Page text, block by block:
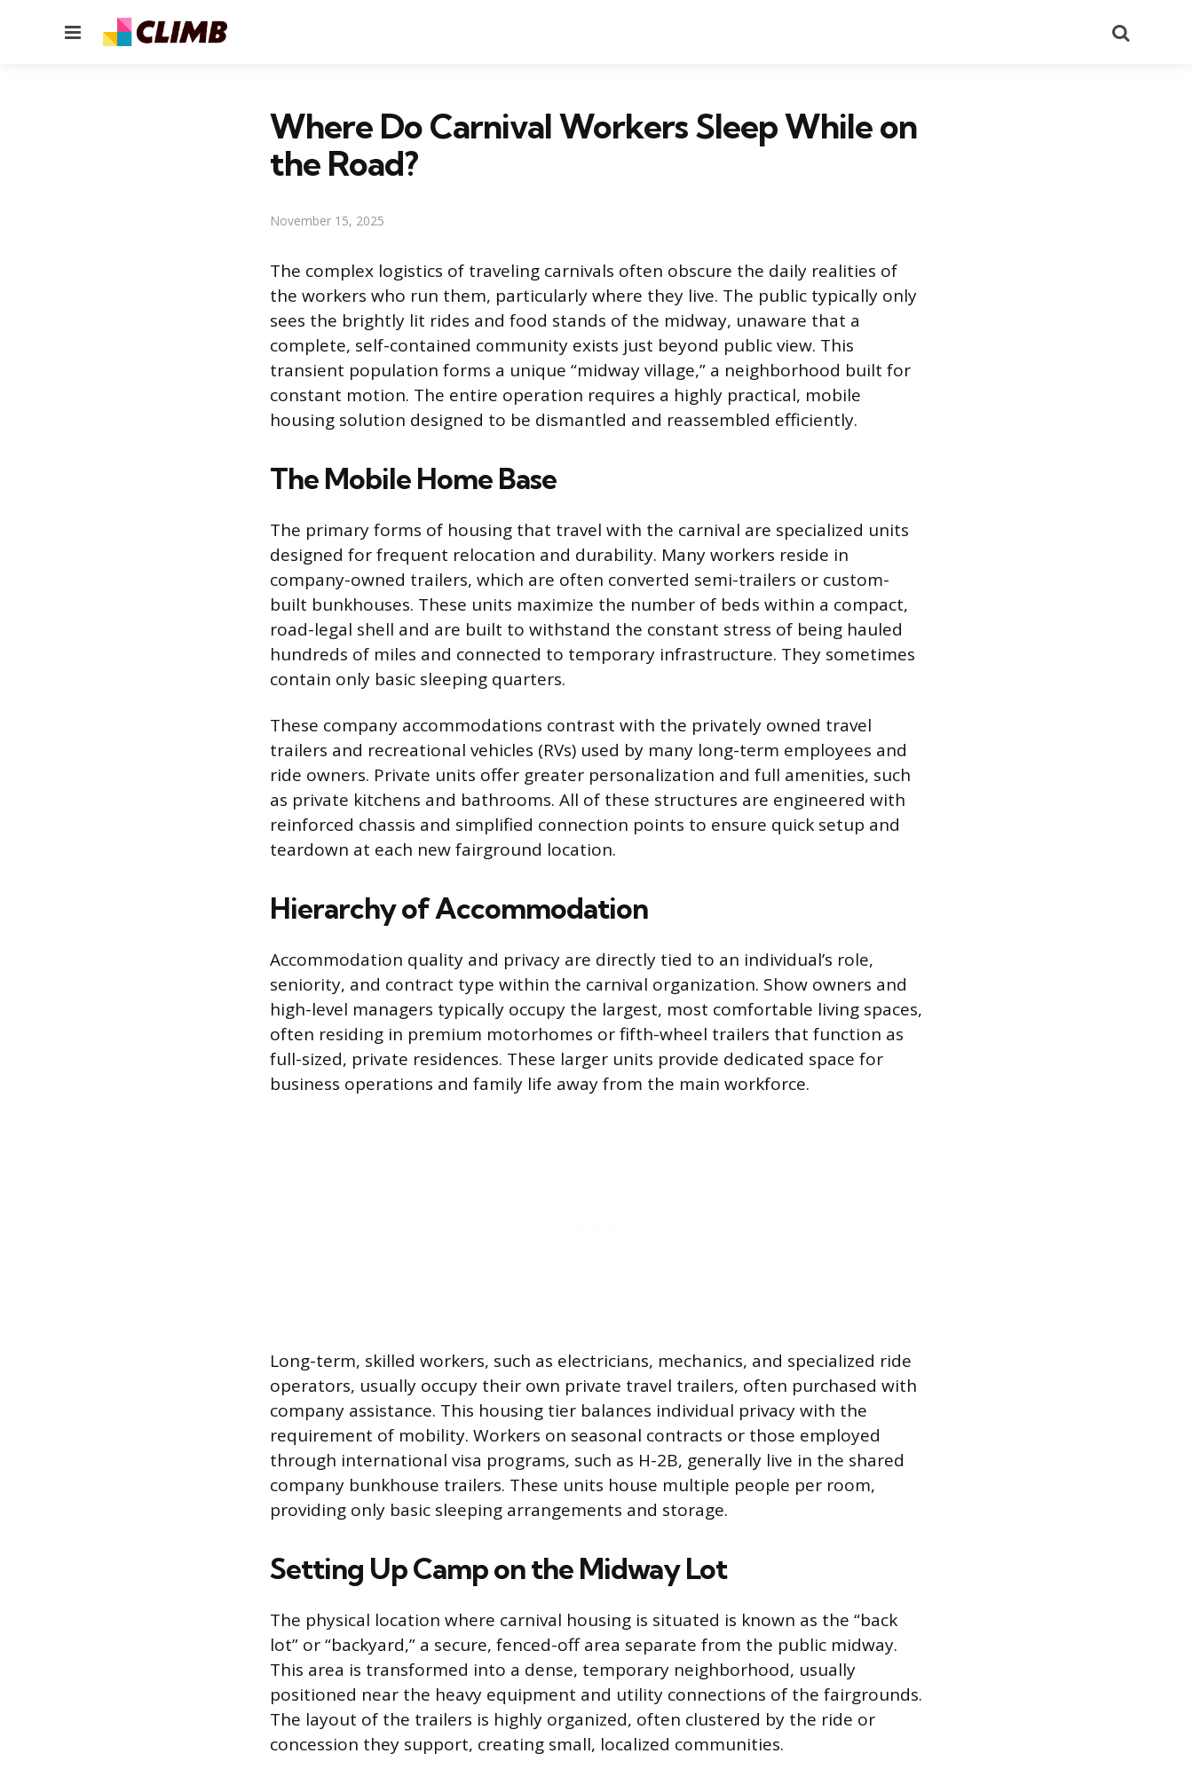
Menu
Where Do Carnival Workers Sleep While on
the Road?
November 15, 2025
The complex logistics of traveling carnivals often obscure the daily realities of
the workers who run them, particularly where they live. The public typically only
sees the brightly lit rides and food stands of the midway, unaware that a
complete, self-contained community exists just beyond public view. This
transient population forms a unique “midway village,” a neighborhood built for
constant motion. The entire operation requires a highly practical, mobile
housing solution designed to be dismantled and reassembled efficiently.
The Mobile Home Base
The primary forms of housing that travel with the carnival are specialized units
designed for frequent relocation and durability. Many workers reside in
company-owned trailers, which are often converted semi-trailers or custom-
built bunkhouses. These units maximize the number of beds within a compact,
road-legal shell and are built to withstand the constant stress of being hauled
hundreds of miles and connected to temporary infrastructure. They sometimes
contain only basic sleeping quarters.
These company accommodations contrast with the privately owned travel
trailers and recreational vehicles (RVs) used by many long-term employees and
ride owners. Private units offer greater personalization and full amenities, such
as private kitchens and bathrooms. All of these structures are engineered with
reinforced chassis and simplified connection points to ensure quick setup and
teardown at each new fairground location.
Hierarchy of Accommodation
Accommodation quality and privacy are directly tied to an individual’s role,
seniority, and contract type within the carnival organization. Show owners and
high-level managers typically occupy the largest, most comfortable living spaces,
often residing in premium motorhomes or fifth-wheel trailers that function as
full-sized, private residences. These larger units provide dedicated space for
business operations and family life away from the main workforce.
Long-term, skilled workers, such as electricians, mechanics, and specialized ride
operators, usually occupy their own private travel trailers, often purchased with
company assistance. This housing tier balances individual privacy with the
requirement of mobility. Workers on seasonal contracts or those employed
through international visa programs, such as H-2B, generally live in the shared
company bunkhouse trailers. These units house multiple people per room,
providing only basic sleeping arrangements and storage.
Setting Up Camp on the Midway Lot
The physical location where carnival housing is situated is known as the “back
lot” or “backyard,” a secure, fenced-off area separate from the public midway.
This area is transformed into a dense, temporary neighborhood, usually
positioned near the heavy equipment and utility connections of the fairgrounds.
The layout of the trailers is highly organized, often clustered by the ride or
concession they support, creating small, localized communities.